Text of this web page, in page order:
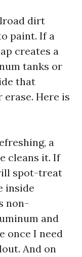
dirt
paint. If a
creates a
tanks or
that
Here is
a
cleans it. If
spot-treat
inside
non-
and
once I need
And on